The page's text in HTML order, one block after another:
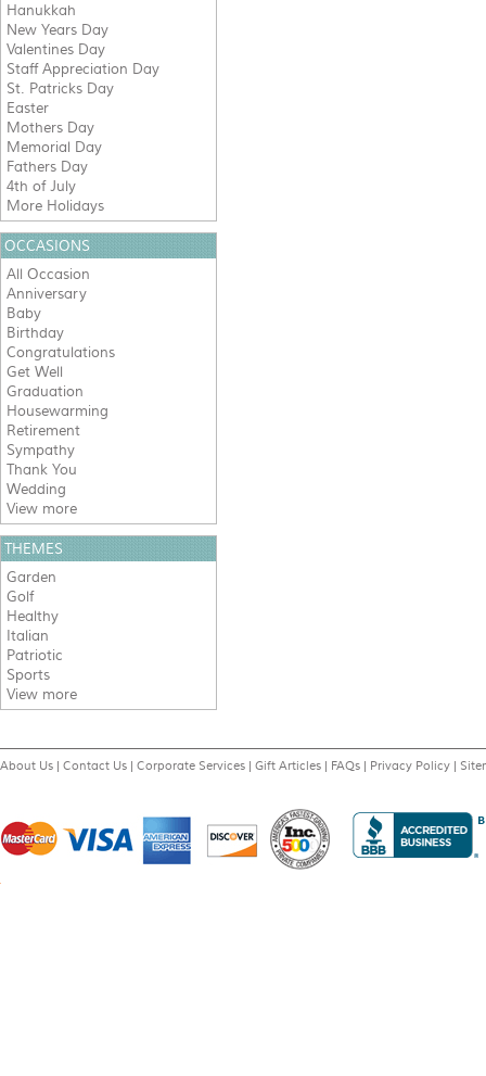
Hanukkah
New Years Day
Valentines Day
Staff Appreciation Day
St. Patricks Day
Easter
Mothers Day
Memorial Day
Fathers Day
4th of July
More Holidays
OCCASIONS
All Occasion
Anniversary
Baby
Birthday
Congratulations
Get Well
Graduation
Housewarming
Retirement
Sympathy
Thank You
Wedding
View more
THEMES
Garden
Golf
Healthy
Italian
Patriotic
Sports
View more
About Us | Contact Us | Corporate Services | Gift Articles | FAQs | Privacy Policy |